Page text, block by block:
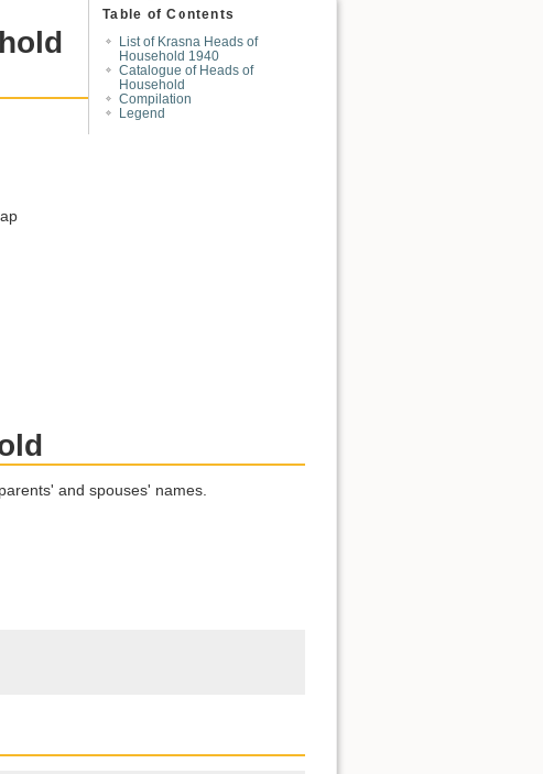
Table of Contents
List of Krasna Heads of
Household 1940
Catalogue of Heads of
Household
Compilation
Legend
and spouses' names.